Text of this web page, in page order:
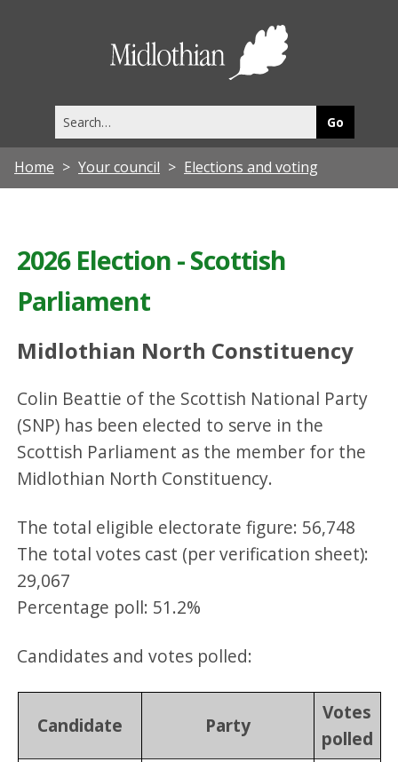
this
site
Home Your council Elections and voting
2026 Election - Scottish
Parliament
Midlothian North Constituency
Colin Beattie of the Scottish National Party
(SNP) has been elected to serve in the
Scottish Parliament as the member for the
Midlothian North Constituency.
The total eligible electorate figure: 56,748
The total votes cast (per verification sheet):
29,067
Percentage poll: 51.2%
Candidates and votes polled:
Candidate Party
Votes
polled